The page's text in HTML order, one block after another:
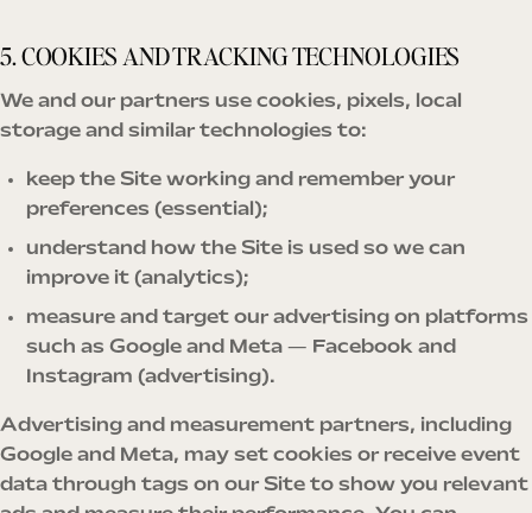
5. COOKIES AND TRACKING TECHNOLOGIES
We and our partners use cookies, pixels, local
storage and similar technologies to:
keep the Site working and remember your
preferences (essential);
understand how the Site is used so we can
improve it (analytics);
measure and target our advertising on platforms
such as Google and Meta — Facebook and
Instagram (advertising).
Advertising and measurement partners, including
Google and Meta, may set cookies or receive event
data through tags on our Site to show you relevant